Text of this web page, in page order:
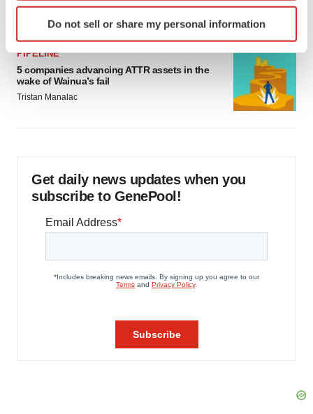
Identify your device by actively scanning it for
specific characteristics (fingerprinting)
and set your preferences in the
details section
We use cookies to enhance your experience, analyze
site traffic, and serve tailored ads. By clicking "OK", you
Do not sell or share my personal information
Jef Akst
PIPELINE
5 companies advancing ATTR assets in the
wake of Wainua’s fail
Tristan Manalac
Get daily news updates when you
subscribe to GenePool!